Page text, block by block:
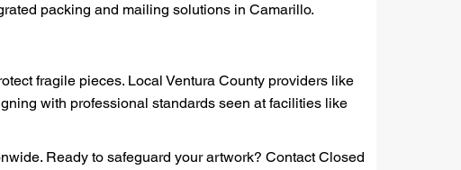
packing and mailing solutions in Camarillo.
fragile pieces. Local Ventura County providers like
with professional standards seen at facilities like
Ready to safeguard your artwork? Contact Closed